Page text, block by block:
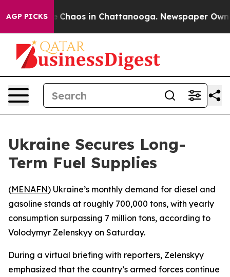
AGP PICKS
Collapse Chaos in Chattanooga. Newspaper
Ukraine Secures Long-
Term Fuel Supplies
(MENAFN) Ukraine’s monthly demand for diesel and
gasoline stands at roughly 700,000 tons, with yearly
consumption surpassing 7 million tons, according to
Volodymyr Zelenskyy on Saturday.
During a virtual briefing with reporters, Zelenskyy
emphasized that the country’s armed forces continue